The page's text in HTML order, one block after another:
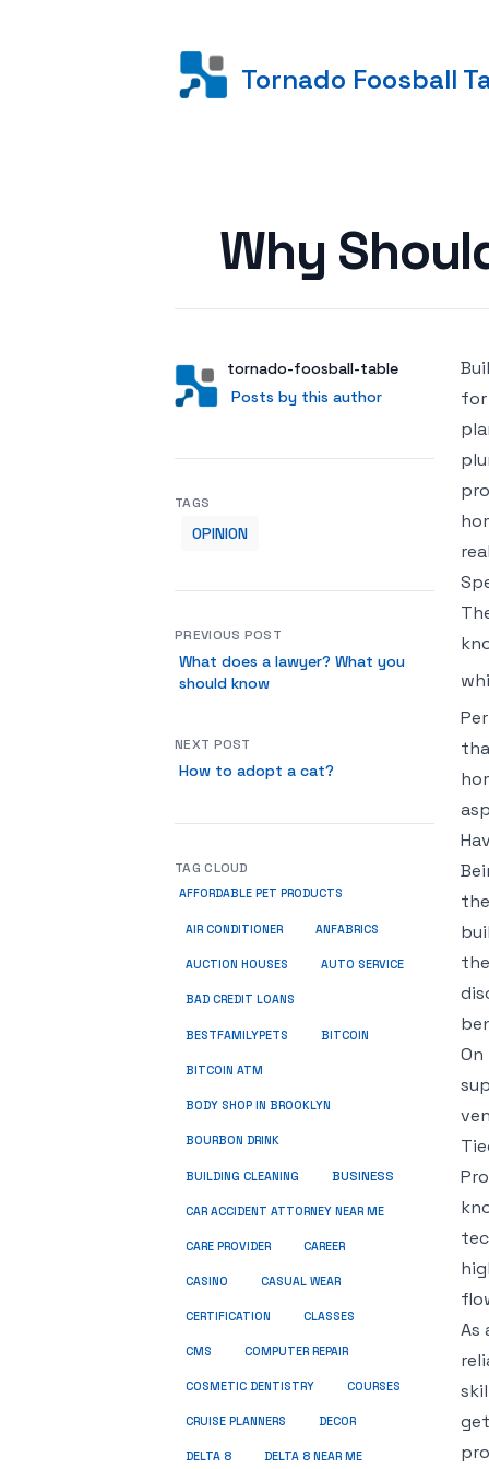
Tornado Foosball
Why
AuthorUser
tornado-foosball-table
Posts by this author
Posts by this author
for
As
TAGS
OPINION
PREVIOUS POST
What does a lawyer? What you
should know
NEXT POST
How to adopt a cat?
TAG CLOUD
AFFORDABLE PET PRODUCTS
AIR CONDITIONER ANFABRICS
AUCTION HOUSES AUTO SERVICE
BAD CREDIT LOANS
BESTFAMILYPETS BITCOIN
BITCOIN ATM
BODY SHOP IN BROOKLYN
BOURBON DRINK
BUILDING CLEANING BUSINESS
CAR ACCIDENT ATTORNEY NEAR ME
CARE PROVIDER CAREER
CASINO CASUAL WEAR
CERTIFICATION CLASSES
CMS COMPUTER REPAIR
COSMETIC DENTISTRY COURSES
CRUISE PLANNERS DECOR
DELTA 8 DELTA 8 NEAR ME